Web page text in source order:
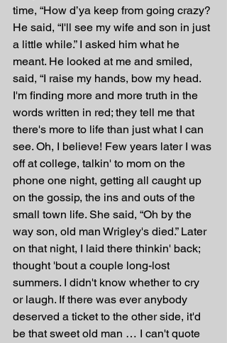
time, “How d’ya keep from going crazy?
He said, “I'll see my wife and son in just
a little while.” I asked him what he
meant. He looked at me and smiled,
said, “I raise my hands, bow my head.
I'm finding more and more truth in the
words written in red; they tell me that
there's more to life than just what I can
see. Oh, I believe! Few years later I was
off at college, talkin' to mom on the
phone one night, getting all caught up
on the gossip, the ins and outs of the
small town life. She said, “Oh by the
way son, old man Wrigley's died.” Later
on that night, I laid there thinkin' back;
thought 'bout a couple long-lost
summers. I didn't know whether to cry
or laugh. If there was ever anybody
deserved a ticket to the other side, it'd
be that sweet old man … I can't quote